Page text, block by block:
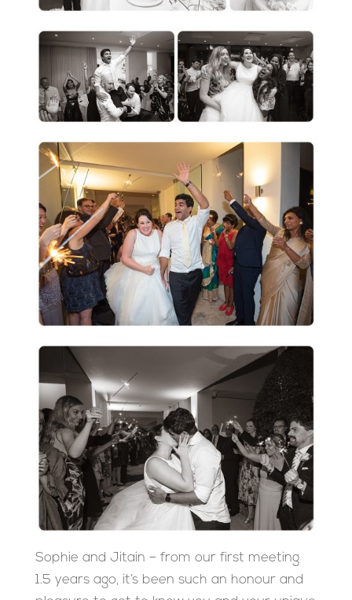
Sophie and Jitain – from our first meeting
1.5 years ago, it’s been such an honour and